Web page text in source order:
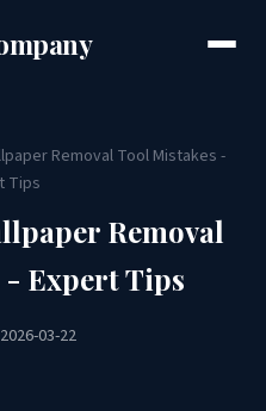
Removal Tool Mistakes -
Tips
Removal
Expert Tips
03-22